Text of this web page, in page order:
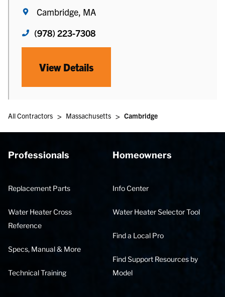
Cambridge, MA
(978) 223-7308
View Details
All Contractors > Massachusetts > Cambridge
Professionals
Replacement Parts
Water Heater Cross
Reference
Specs, Manual & More
Technical Training
Homeowners
Info Center
Water Heater Selector Tool
Find a Local Pro
Find Support Resources by
Model